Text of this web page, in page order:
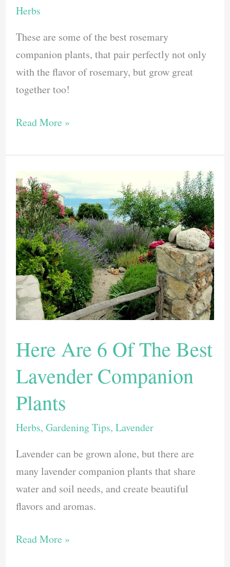
Herbs
These are some of the best rosemary
companion plants, that pair perfectly not only
with the flavor of rosemary, but grow great
together too!
5
Rosemary
Companion
Plants
To
Grow
Indoors
Read More »
Here Are 6 Of The Best
Lavender Companion
Plants
Herbs, Gardening Tips, Lavender
Lavender can be grown alone, but there are
many lavender companion plants that share
water and soil needs, and create beautiful
flavors and aromas.
Here
Read More »